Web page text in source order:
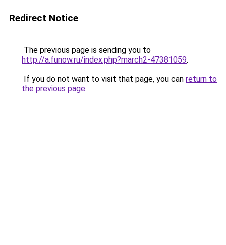
Redirect Notice
The previous page is sending you to
http://a.funow.ru/index.php?march2-47381059.
If you do not want to visit that page, you can return to
the previous page.